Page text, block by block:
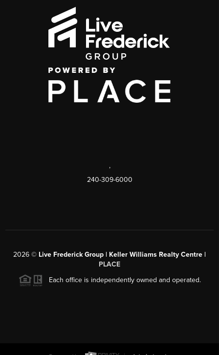
,
240-309-6000
2026 © Live Frederick Group | Keller Williams Realty Centre |
PLACE
Each office is independently owned and operated.